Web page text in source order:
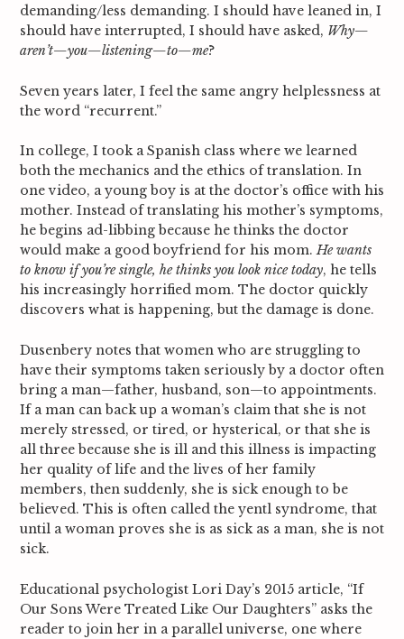
demanding/less demanding. I should have leaned in, I
should have interrupted, I should have asked, Why—
aren’t—you—listening—to—me?
Seven years later, I feel the same angry helplessness at
the word “recurrent.”
In college, I took a Spanish class where we learned
both the mechanics and the ethics of translation. In
one video, a young boy is at the doctor’s office with his
mother. Instead of translating his mother’s symptoms,
he begins ad-libbing because he thinks the doctor
would make a good boyfriend for his mom.He wants
to know if you’re single, he thinks you look nice today, he tells
his increasingly horrified mom. The doctor quickly
discovers what is happening, but the damage is done.
Dusenbery notes that women who are struggling to
have their symptoms taken seriously by a doctor often
bring a man—father, husband, son—to appointments.
If a man can back up a woman’s claim that she is not
merely stressed, or tired, or hysterical, or that she is
all three because she is ill and this illness is impacting
her quality of life and the lives of her family
members, then suddenly, she is sick enough to be
believed. This is often called the yentl syndrome, that
until a woman proves she is as sick as a man, she is not
sick.
Educational psychologist Lori Day’s 2015 article, “If
Our Sons Were Treated Like Our Daughters” asks the
reader to join her in a parallel universe, one where